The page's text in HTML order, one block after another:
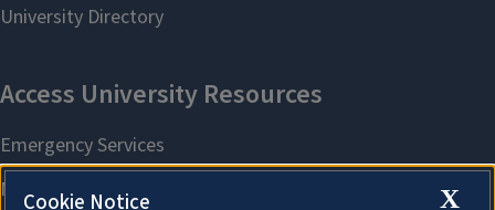
X
Cookie Notice